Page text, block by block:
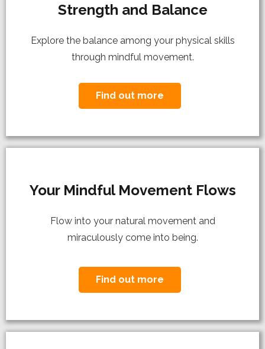
Strength and Balance
Explore the balance among your physical skills
through mindful movement.
Find out more
Your Mindful Movement Flows
Flow into your natural movement and
miraculously come into being.
Find out more